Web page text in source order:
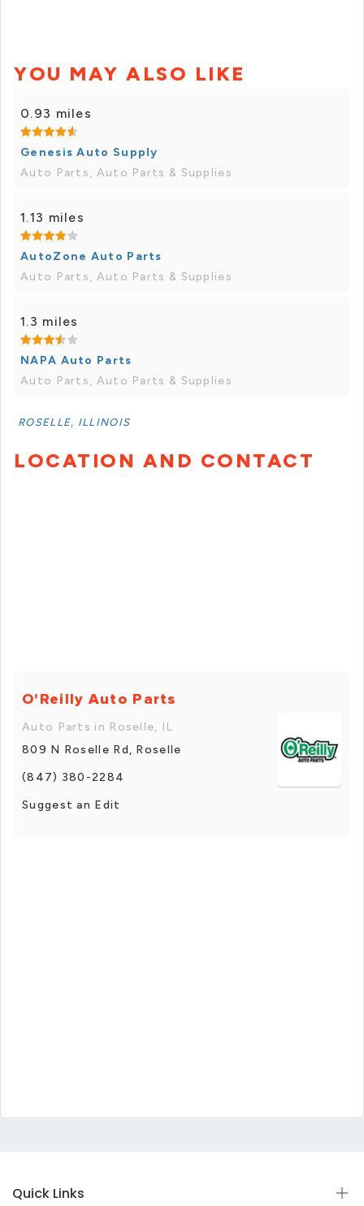
YOU MAY ALSO LIKE
0.93 miles
Genesis Auto Supply
Auto Parts, Auto Parts & Supplies
1.13 miles
AutoZone Auto Parts
Auto Parts, Auto Parts & Supplies
1.3 miles
NAPA Auto Parts
Auto Parts, Auto Parts & Supplies
ROSELLE, ILLINOIS
LOCATION AND CONTACT
O'Reilly Auto Parts
Auto Parts in Roselle, IL
809 N Roselle Rd, Roselle
(847) 380-2284
Suggest an Edit
Quick Links